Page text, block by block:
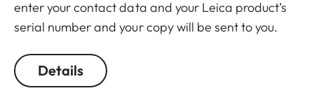
enter your contact data and your Leica product’s
serial number and your copy will be sent to you.
Details